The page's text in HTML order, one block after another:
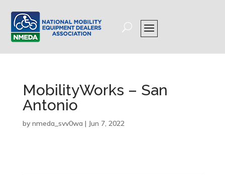
MobilityWorks – San
Antonio
by nmeda_svv0wa | Jun 7, 2022